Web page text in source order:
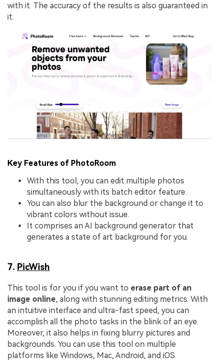
with it. The accuracy of the results is also guaranteed in
it.
Key Features of PhotoRoom
With this tool, you can edit multiple photos
simultaneously with its batch editor feature.
You can also blur the background or change it to
vibrant colors without issue.
It comprises an AI background generator that
generates a state of art background for you.
7. PicWish
This tool is for you if you want to erase part of an
image online, along with stunning editing metrics. With
an intuitive interface and ultra-fast speed, you can
accomplish all the photo tasks in the blink of an eye.
Moreover, it also helps in fixing blurry pictures and
backgrounds. You can use this tool on multiple
platforms like Windows, Mac, Android, and iOS.